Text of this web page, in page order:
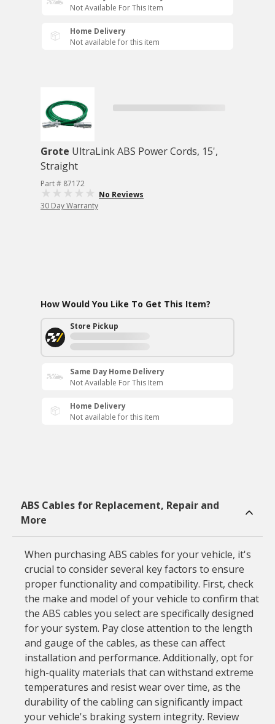
Not Available For This Item
Home Delivery
Not available for this item
Grote UltraLink ABS Power Cords, 15',
Straight
Part # 87172
No Reviews
30 Day Warranty
How Would You Like To Get This Item?
Store Pickup
Same Day Home Delivery
Not Available For This Item
Home Delivery
Not available for this item
ABS Cables for Replacement, Repair and
More
When purchasing ABS cables for your vehicle, it's
crucial to consider several key factors to ensure
proper functionality and compatibility. First, check
the make and model of your vehicle to confirm that
the ABS cables you select are specifically designed
for your system. Pay close attention to the length
and gauge of the cables, as these can affect
installation and performance. Additionally, opt for
high-quality materials that can withstand extreme
temperatures and resist wear over time, as the
durability of the cabling can significantly impact
your vehicle's braking system integrity. Review